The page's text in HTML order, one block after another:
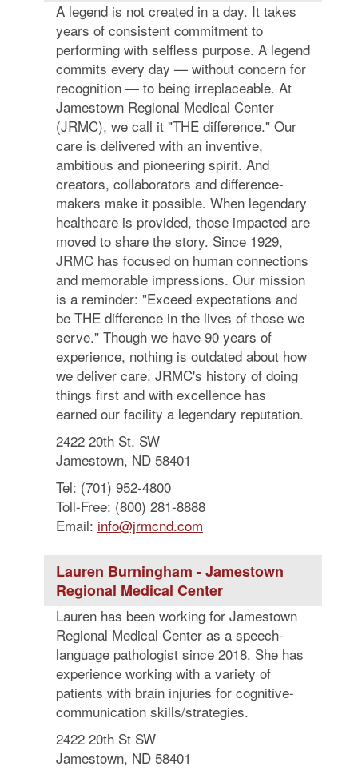
A legend is not created in a day. It takes
years of consistent commitment to
performing with selfless purpose. A legend
commits every day — without concern for
recognition — to being irreplaceable. At
Jamestown Regional Medical Center
(JRMC), we call it "THE difference." Our
care is delivered with an inventive,
ambitious and pioneering spirit. And
creators, collaborators and difference-
makers make it possible. When legendary
healthcare is provided, those impacted are
moved to share the story. Since 1929,
JRMC has focused on human connections
and memorable impressions. Our mission
is a reminder: "Exceed expectations and
be THE difference in the lives of those we
serve." Though we have 90 years of
experience, nothing is outdated about how
we deliver care. JRMC's history of doing
things first and with excellence has
earned our facility a legendary reputation.
2422 20th St. SW
Jamestown, ND 58401
Tel: (701) 952-4800
Toll-Free: (800) 281-8888
Email: info@jrmcnd.com
Lauren Burningham - Jamestown
Regional Medical Center
Lauren has been working for Jamestown
Regional Medical Center as a speech-
language pathologist since 2018. She has
experience working with a variety of
patients with brain injuries for cognitive-
communication skills/strategies.
2422 20th St SW
Jamestown, ND 58401